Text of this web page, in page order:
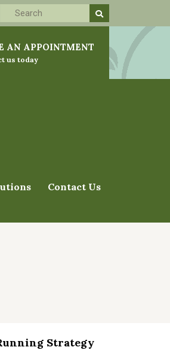
AN APPOINTMENT
us today
Contact Us
Strategy